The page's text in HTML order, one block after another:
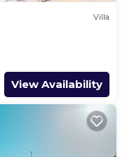
Villa
View Availability